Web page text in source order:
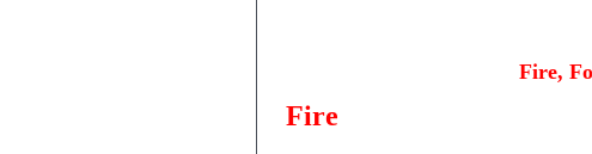
Fire,
Fire